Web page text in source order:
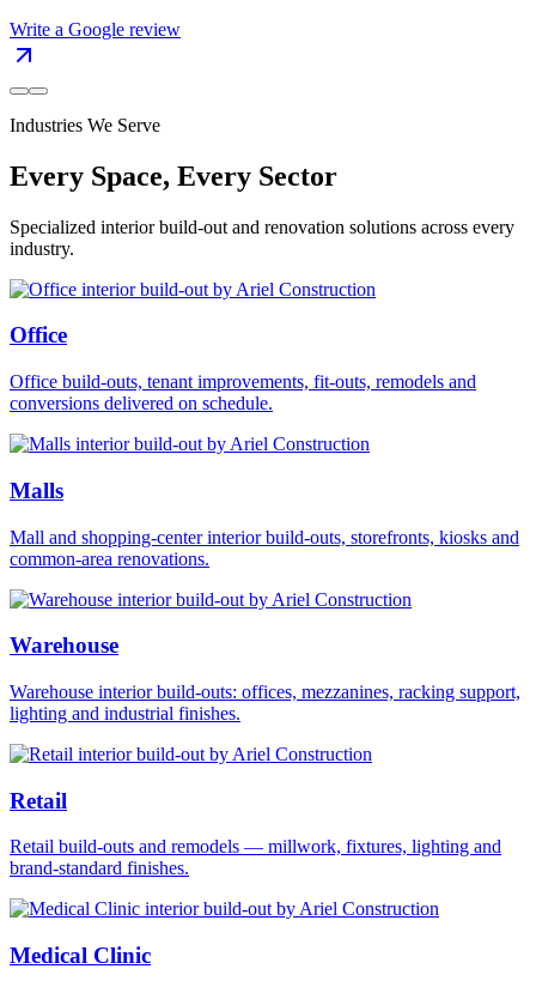
Write a Google review
Industries We Serve
Every Space, Every Sector
Specialized interior build-out and renovation solutions across every
industry.
Office
Office build-outs, tenant improvements, fit-outs, remodels and
conversions delivered on schedule.
Malls
Mall and shopping-center interior build-outs, storefronts, kiosks and
common-area renovations.
Warehouse
Warehouse interior build-outs: offices, mezzanines, racking support,
lighting and industrial finishes.
Retail
Retail build-outs and remodels — millwork, fixtures, lighting and
brand-standard finishes.
Medical Clinic